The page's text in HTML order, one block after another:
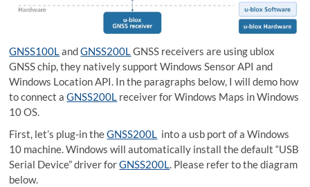
GNSS100LandGNSS200LGNSS receivers are using ublox
GNSS chip, they natively support Windows Sensor API and
Windows Location API. In the paragraphs below, I will demo how
to connect aGNSS200L receiver for Windows Maps in Windows
10 OS.
First, let’s plug-in theGNSS200L into a usb port of a Windows
10 machine. Windows will automatically install the default “USB
Serial Device” driver forGNSS200L. Please refer to the diagram
below.